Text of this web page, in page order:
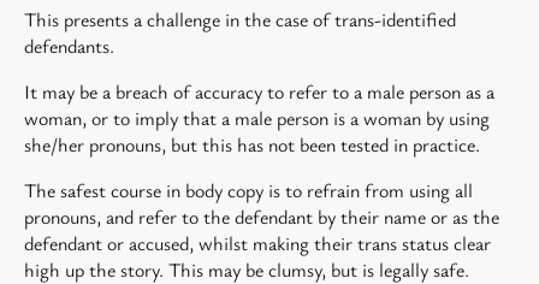
This presents a challenge in the case of trans-identified
defendants.
It may be a breach of accuracy to refer to a male person as a
woman, or to imply that a male person is a woman by using
she/her pronouns, but this has not been tested in practice.
The safest course in body copy is to refrain from using all
pronouns, and refer to the defendant by their name or as the
defendant or accused, whilst making their trans status clear
high up the story. This may be clumsy, but is legally safe.